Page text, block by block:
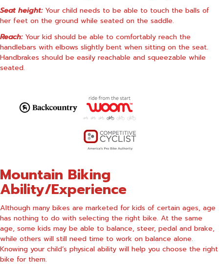
Seat height:Your child needs to be able to touch the balls of
her feet on the ground while seated on the saddle.
Reach:Your kid should be able to comfortably reach the
handlebars with elbows slightly bent when sitting on the seat.
Handbrakes should be easily reachable and squeezable while
seated.
Mountain Biking
Ability/Experience
Although many bikes are marketed for kids of certain ages, age
has nothing to do with selecting the right bike. At the same
age, some kids may be able to balance, steer, pedal and brake,
while others will still need time to work on balance alone.
Knowing your child’s physical ability will help you choose the right
bike for them.